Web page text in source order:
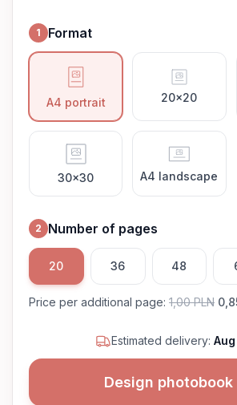
1
Format
Format
A4 portrait 20x20
30x30 A4 landscape
2 Number of pages
20 36 48
Price per additional page: 1,00 PLN
Estimated delivery: Aug
Design photobook